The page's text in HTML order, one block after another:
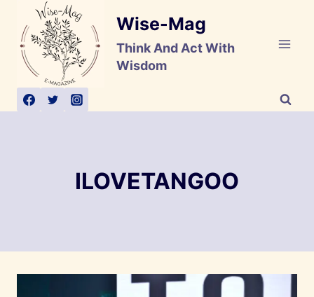
content
Wise-Mag
Think And Act With
Wisdom
ILOVETANGOO